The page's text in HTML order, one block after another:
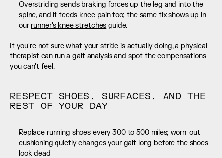
Overstriding sends braking forces up the leg and into the
spine, and it feeds knee pain too; the same fix shows up in
our runner's knee stretches guide.
If you're not sure what your stride is actually doing, a physical
therapist can run a gait analysis and spot the compensations
you can't feel.
RESPECT SHOES, SURFACES, AND THE
REST OF YOUR DAY
Replace running shoes every 300 to 500 miles; worn-out
cushioning quietly changes your gait long before the shoes
look dead